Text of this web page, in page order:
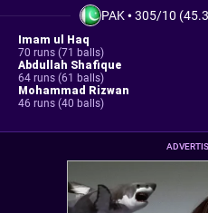
PAK•305/10
Imam ul Haq
70 runs (71 balls)
Abdullah Shafique
64 runs (61 balls)
Mohammad Rizwan
46 runs (40 balls)